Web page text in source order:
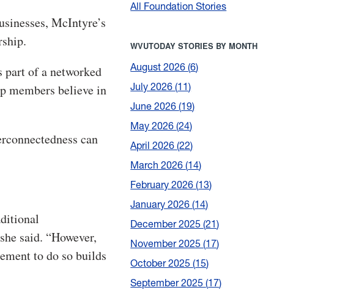
McIntyre’s
part of a networked
members believe in
can
said. “However,
to do so builds
All Foundation Stories
WVUTODAY STORIES BY MONTH
August 2026 6
July 2026 11
June 2026 19
May 2026 24
April 2026 22
March 2026 14
February 2026 13
January 2026 14
December 2025 21
November 2025 17
October 2025 15
September 2025 17